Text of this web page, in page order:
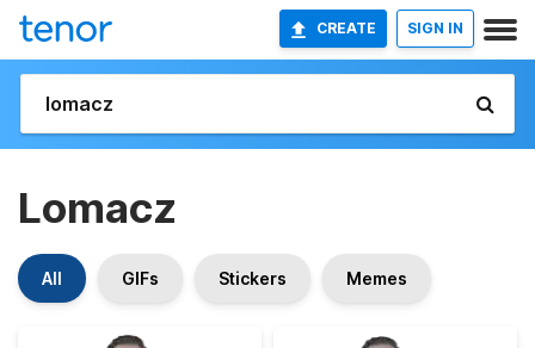
CREATE SIGN IN
Lomacz
All GIFs Stickers Memes